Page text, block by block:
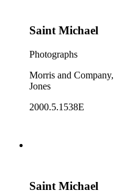
Saint Michael
Photographs
Morris and
Jones
2000.5.1538E
Saint Michael